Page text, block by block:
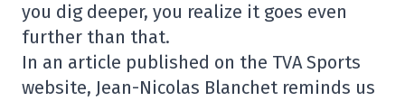
you dig deeper, you realize it goes even
further than that.
In an article published on the TVA Sports
website, Jean-Nicolas Blanchet reminds us